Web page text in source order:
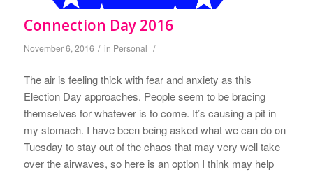
Connection Day 2016
November 6, 2016 / in Personal /
The air is feeling thick with fear and anxiety as this
Election Day approaches. People seem to be bracing
themselves for whatever is to come. It’s causing a pit in
my stomach. I have been being asked what we can do on
Tuesday to stay out of the chaos that may very well take
over the airwaves, so here is an option I think may help